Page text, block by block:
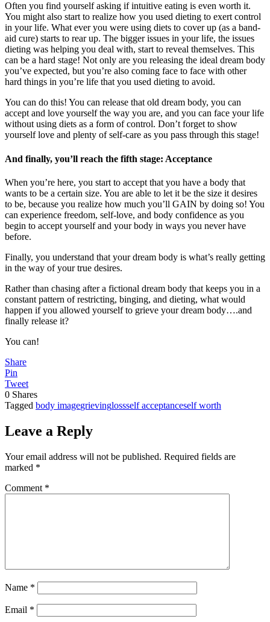
Often you find yourself asking if intuitive eating is even worth it.
You might also start to realize how you used dieting to exert control
in your life. What ever you were using diets to cover up (as a band-
aid cure) starts to rear up. The bigger issues in your life, the issues
dieting was helping you deal with, start to reveal themselves. This
can be a hard stage! Not only are you releasing the ideal dream body
you’ve expected, but you’re also coming face to face with other
hard things in you’re life that you used dieting to avoid.
You can do this! You can release that old dream body, you can
accept and love yourself the way you are, and you can face your life
without using diets as a form of control. Don’t forget to show
yourself love and plenty of self-care as you pass through this stage!
And finally, you’ll reach the fifth stage: Acceptance
When you’re here, you start to accept that you have a body that
wants to be a certain size. You are able to let it be the size it desires
to be, because you realize how much you’ll GAIN by doing so! You
can experience freedom, self-love, and body confidence as you
begin to accept yourself and your body in ways you never have
before.
Finally, you understand that your dream body is what’s really getting
in the way of your true desires.
Rather than chasing after a fictional dream body that keeps you in a
constant pattern of restricting, binging, and dieting, what would
happen if you allowed yourself to grieve your dream body….and
finally release it?
You can!
Share
Pin
Tweet
0 Shares
Tagged body imagegrievinglossself acceptanceself worth
Leave a Reply
Your email address will not be published. Required fields are
marked *
Comment *
Name *
Email *